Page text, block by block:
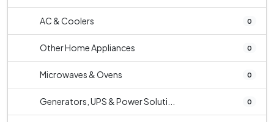
AC & Coolers 0
Other Home Appliances 0
Microwaves & Ovens 0
Generators, UPS & Power Soluti... 0